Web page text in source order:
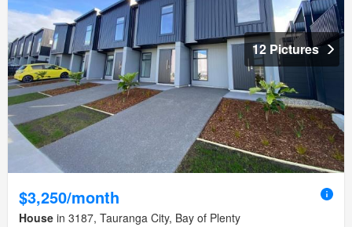
12 Pictures
$3,250/month
House in 3187, Tauranga City, Bay of Plenty